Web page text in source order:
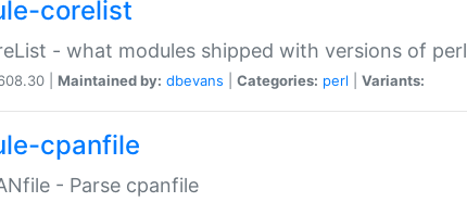
corelist
- what modules shipped with versions of perl
| Maintained by: dbevans Categories: perl Variants:
cpanfile
- Parse cpanfile